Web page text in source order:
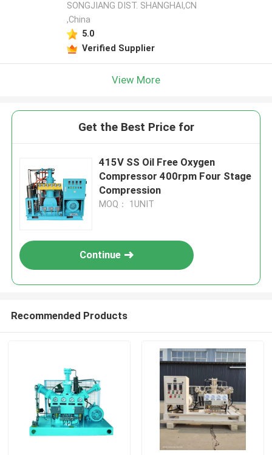
SONGJIANG DIST. SHANGHAI,CN
,China
5.0
Verified Supplier
View More
Get the Best Price for
415V SS Oil Free Oxygen
Compressor 400rpm Four Stage
Compression
MOQ： 1UNIT
Continue
Recommended Products